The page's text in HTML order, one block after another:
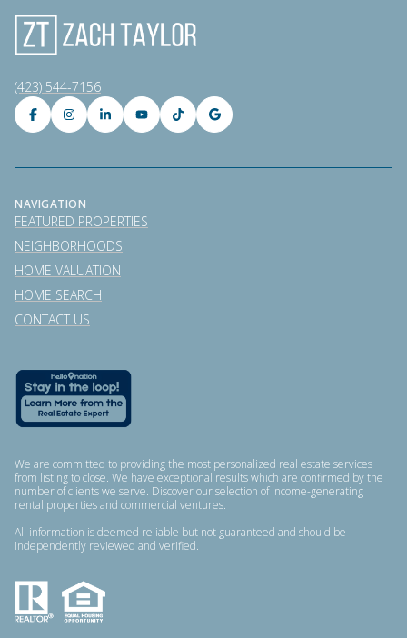
(423) 544-7156
NAVIGATION
FEATURED PROPERTIES
NEIGHBORHOODS
HOME VALUATION
HOME SEARCH
CONTACT US
We are committed to providing the most personalized real estate services
from listing to close. We have exceptional results which are confirmed by the
number of clients we serve. Discover our selection of income-generating
rental properties and commercial ventures.
All information is deemed reliable but not guaranteed and should be
independently reviewed and verified.